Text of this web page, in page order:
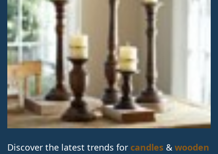
Discover the latest trends for candles & wooden